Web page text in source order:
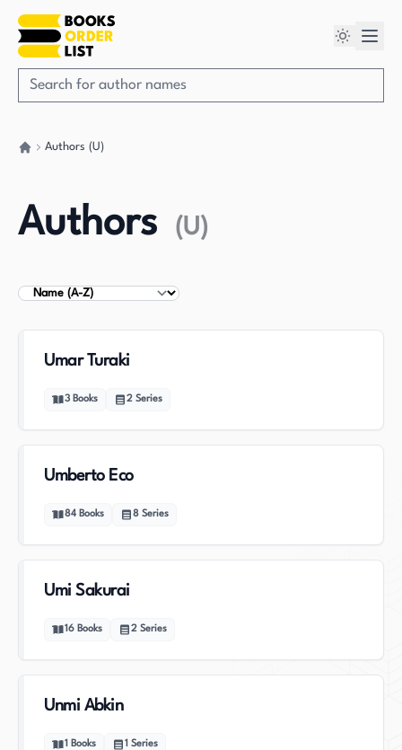
Authors (U)
Authors (U)
Sort Authors
Umar Turaki
3 Books 2 Series
Umberto Eco
84 Books 8 Series
Umi Sakurai
16 Books 2 Series
Unmi Abkin
1 Books 1 Series